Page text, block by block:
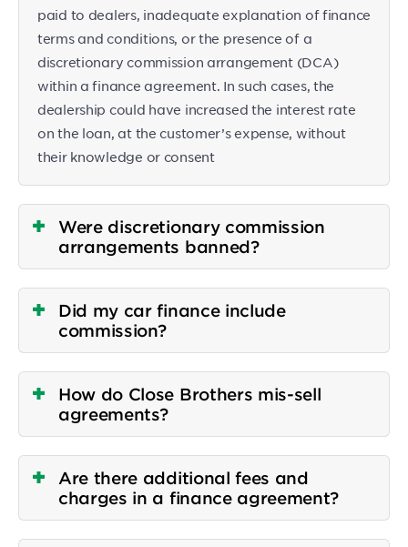
paid to dealers, inadequate explanation of finance
terms and conditions, or the presence of a
discretionary commission arrangement (DCA)
within a finance agreement. In such cases, the
dealership could have increased the interest rate
on the loan, at the customer’s expense, without
their knowledge or consent
Were discretionary commission
arrangements banned?
Did my car finance include
commission?
How do Close Brothers mis-sell
agreements?
Are there additional fees and
charges in a finance agreement?